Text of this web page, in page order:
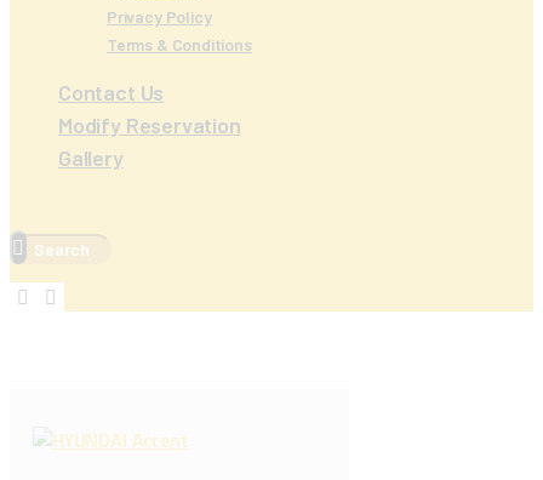
Privacy Policy
Terms & Conditions
Contact Us
Modify Reservation
Gallery